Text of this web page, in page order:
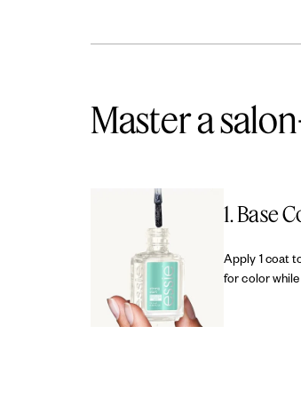
Master a
1. Base
Apply 1 coat
for color